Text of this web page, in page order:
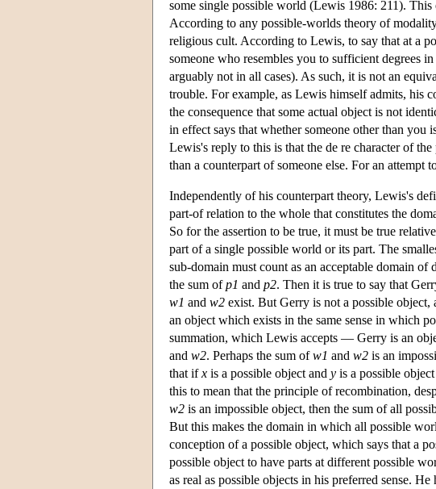
some single possible world (Lewis 1986: 211).
According to any possible-worlds theory of
religious cult. According to Lewis, to say that at a
someone who resembles you to sufficient degrees
arguably not in all cases). As such, it is not an
trouble. For example, as Lewis himself admits, his
the consequence that some actual object is not
in effect says that whether someone other than
Lewis's reply to this is that the de re character of
than a counterpart of someone else. For an
Independently of his counterpart theory, Lewis's
part-of relation to the whole that constitutes the
So for the assertion to be true, it must be true
part of a single possible world or its part. The
sub-domain must count as an acceptable domain
the sum ofp1 and p2. Then it is true to say that
w1 and w2 exist. But Gerry is not a possible
an object which exists in the same sense in which
summation, which Lewis accepts — Gerry is an
and w2. Perhaps the sum ofw1 and w2 is an
that ifx is a possible object and y is a possible
this to mean that the principle of recombination,
w2 is an impossible object, then the sum of all
But this makes the domain in which all possible
conception of a possible object, which says that a
possible object to have parts at different possible
as real as possible objects in his preferred sense.